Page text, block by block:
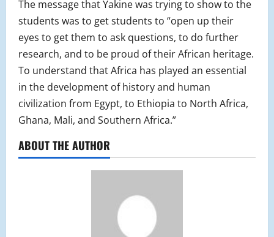
The message that Yakine was trying to show to the
students was to get students to “open up their
eyes to get them to ask questions, to do further
research, and to be proud of their African heritage.
To understand that Africa has played an essential
in the development of history and human
civilization from Egypt, to Ethiopia to North Africa,
Ghana, Mali, and Southern Africa.”
ABOUT THE AUTHOR